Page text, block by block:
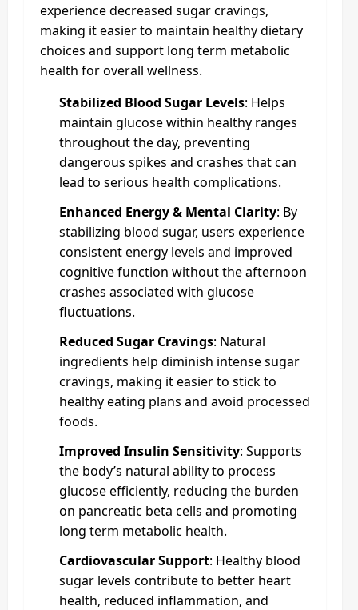
experience decreased sugar cravings,
making it easier to maintain healthy dietary
choices and support long term metabolic
health for overall wellness.
Stabilized Blood Sugar Levels: Helps
maintain glucose within healthy ranges
throughout the day, preventing
dangerous spikes and crashes that can
lead to serious health complications.
Enhanced Energy & Mental Clarity: By
stabilizing blood sugar, users experience
consistent energy levels and improved
cognitive function without the afternoon
crashes associated with glucose
fluctuations.
Reduced Sugar Cravings: Natural
ingredients help diminish intense sugar
cravings, making it easier to stick to
healthy eating plans and avoid processed
foods.
Improved Insulin Sensitivity: Supports
the body’s natural ability to process
glucose efficiently, reducing the burden
on pancreatic beta cells and promoting
long term metabolic health.
Cardiovascular Support: Healthy blood
sugar levels contribute to better heart
health, reduced inflammation, and